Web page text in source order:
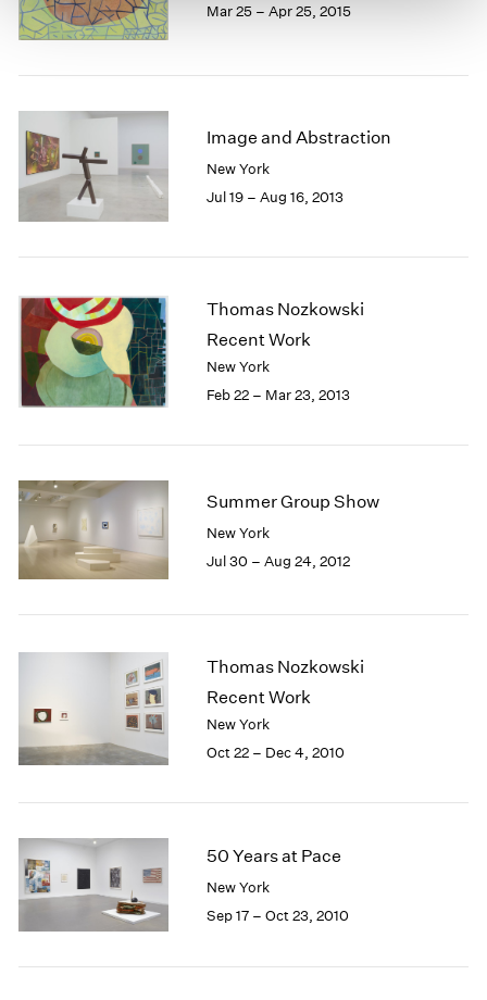
Mar 25 – Apr 25, 2015
Image and Abstraction
New York
Jul 19 – Aug 16, 2013
Thomas Nozkowski
Recent Work
New York
Feb 22 – Mar 23, 2013
Summer Group Show
New York
Jul 30 – Aug 24, 2012
Thomas Nozkowski
Recent Work
New York
Oct 22 – Dec 4, 2010
50 Years at Pace
New York
Sep 17 – Oct 23, 2010